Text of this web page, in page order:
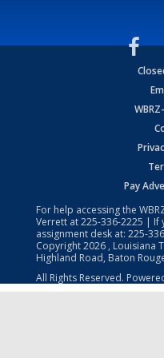
Pay
For help accessing the
Verrett at225-336-2225 | If
assignment desk at: 225-
Copyright2026 , Louisiana
Highland Road, Baton
All Rights Reserved.